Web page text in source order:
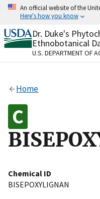
Skip
content
An official website of the
Here's how you know
Official websites
A.govwebsite
organization in the
Alock
Dr. Duke's
Ethnobotanical
U.S. DEPARTMENT OF
Home
Chemical ID
BISEPOXYLIGNAN